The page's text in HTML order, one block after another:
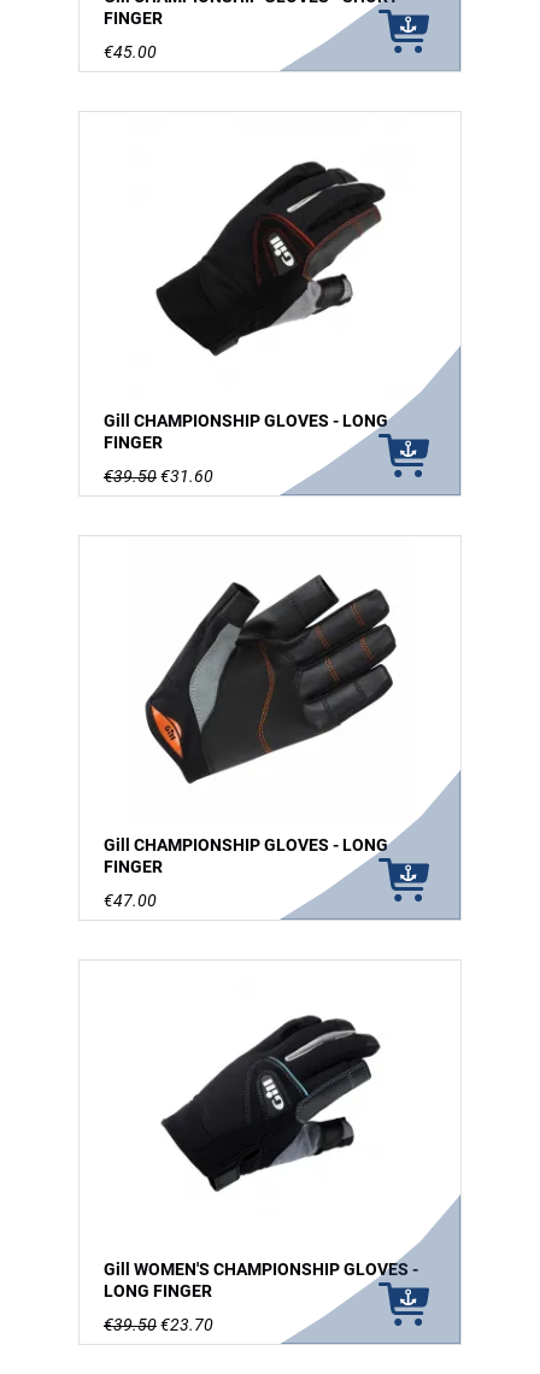
FINGER
€45.00
Gill CHAMPIONSHIP GLOVES - LONG
FINGER
€39.50€31.60
Gill CHAMPIONSHIP GLOVES - LONG
FINGER
€47.00
Gill WOMEN'S CHAMPIONSHIP GLOVES -
LONG FINGER
€39.50€23.70